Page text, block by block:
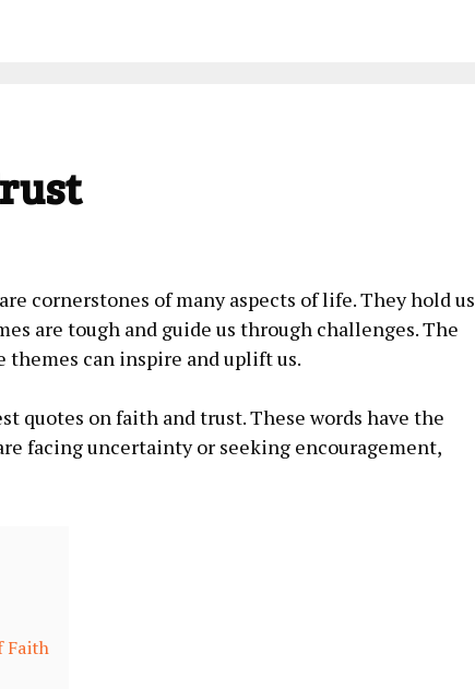
cornerstones of many‍ aspects​ of life. They hold ⁤us
are tough and​ guide us⁢ through challenges.‍ The
themes can inspire and uplift us.
quotes on faith‍ and trust. These words ⁢have the​
facing uncertainty or seeking encouragement,
Faith